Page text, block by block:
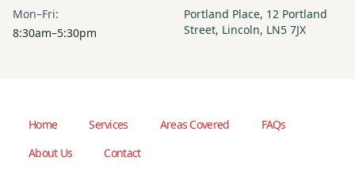
Mon–Fri:
8:30am–5:30pm
Portland Place, 12 Portland
Street, Lincoln, LN5 7JX
Home Services Areas Covered
FAQs
About Us
Contact